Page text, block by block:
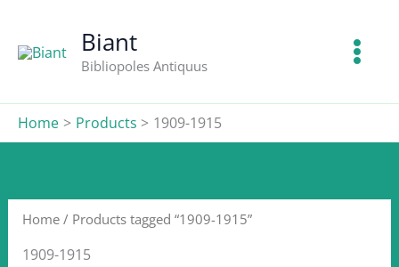
content
Biant
Bibliopoles Antiquus
Home Products 1909-1915
Home/ Products tagged “1909-1915”
1909-1915